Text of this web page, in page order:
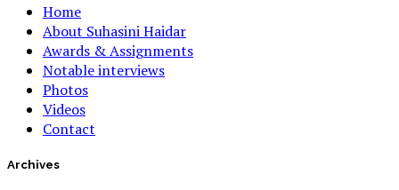
Home
About Suhasini Haidar
Awards & Assignments
Notable interviews
Photos
Videos
Contact
Archives